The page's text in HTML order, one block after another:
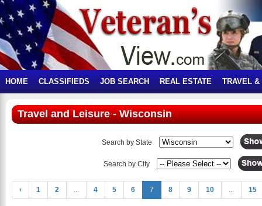
HOME CLASSIFIEDS JOB SEARCH REAL ESTATE TRAVEL &
Travel and Leisure - Wisconsin
Search by State
Search by City
‹ 1 2 ... 4 5 6 7 8 9 10 ... 15